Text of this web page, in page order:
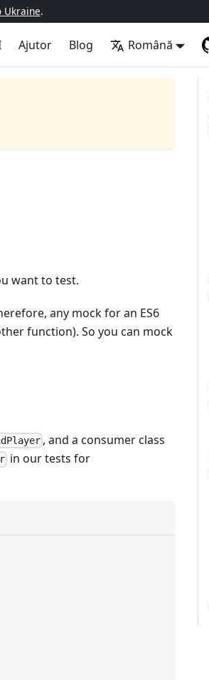
Ukraine.
Ajutor Blog Română
want to test.
any mock for an ES6
function). So you can mock
, and a consumer class
in our tests for